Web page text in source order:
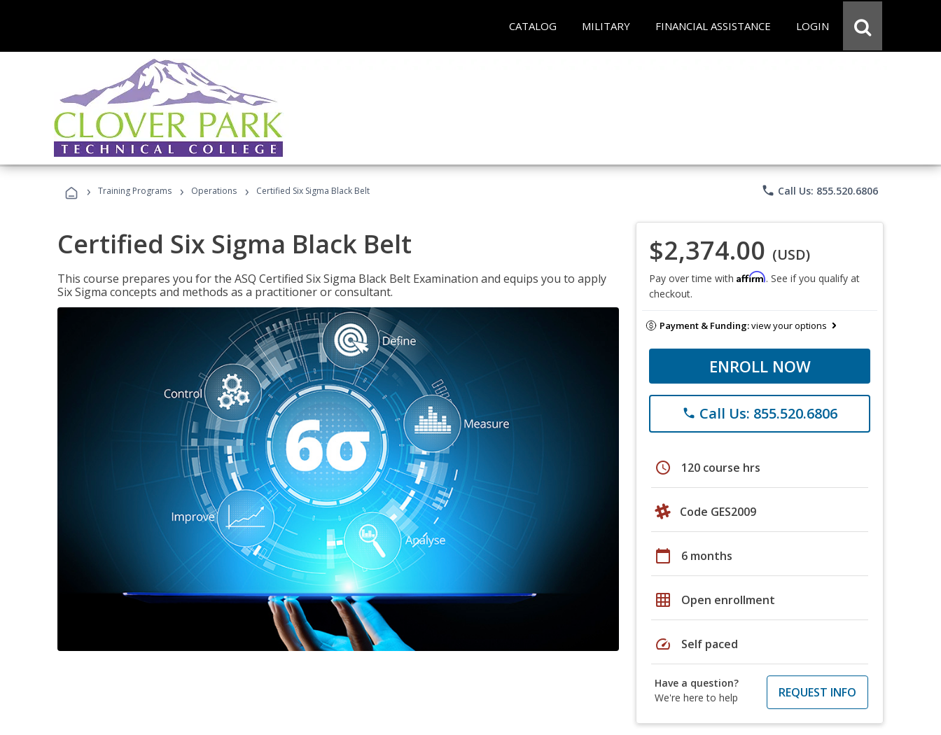
CATALOG MILITARY FINANCIAL ASSISTANCE LOGIN
› Training Programs › Operations › Certified Six Sigma Black Belt phone Call Us: 855.520.6806
Certified Six Sigma Black Belt
This course prepares you for the ASQ Certified Six Sigma Black Belt Examination and equips you to apply
Six Sigma concepts and methods as a practitioner or consultant.
$2,374.00 (USD)
Pay over time with Affirm. See if you qualify at
checkout.
Payment & Funding:view your options
ENROLL NOW
phone Call Us: 855.520.6806
schedule 120 course hrs
Code GES2009
calendar_today 6 months
grid_on Open enrollment
speed Self paced
Have a question?
We're here to help
REQUEST INFO